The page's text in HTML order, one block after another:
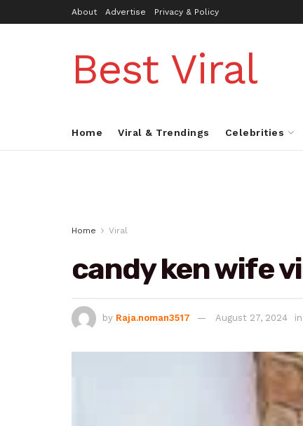
About Advertise Privacy & Policy
Best Viral
Home Viral & Trendings Celebrities
Home Viral
candy ken wife
by Raja.noman3517 August 27, 2024 in